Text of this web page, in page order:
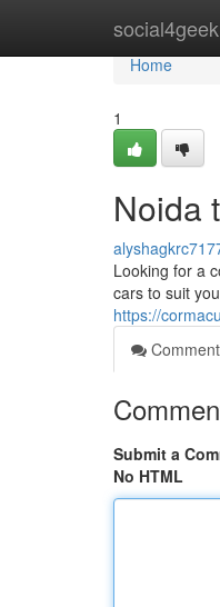
social4geek
Home
Home
1
Noida
Looking for a
cars to suit
https://
Submit a
No HTML